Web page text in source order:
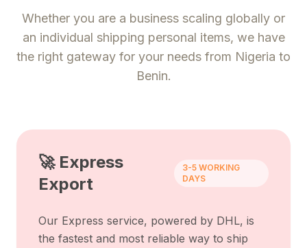
Whether you are a business scaling globally or
an individual shipping personal items, we have
the right gateway for your needs from Nigeria to
Benin.
🚀 Express
Export
3-5 WORKING
DAYS
Our Express service, powered by DHL, is
the fastest and most reliable way to ship